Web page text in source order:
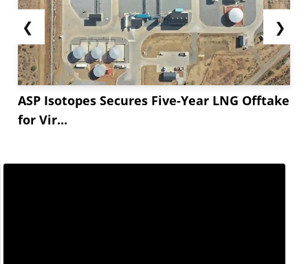
❮
ASP Isotopes Secures Five-Year LNG Offtake
for Vir...
❯